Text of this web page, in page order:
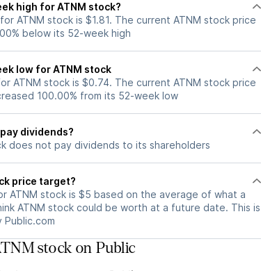
high for ATNM stock?
ATNM stock is $1.81. The current ATNM stock price
below its 52-week high
low for ATNM stock
ATNM stock is $0.74. The current ATNM stock price
100.00% from its 52-week low
dividends?
does not pay dividends to its shareholders
price target?
ATNM stock is $5 based on the average of what a
ATNM stock could be worth at a future date. This is
stock on Public